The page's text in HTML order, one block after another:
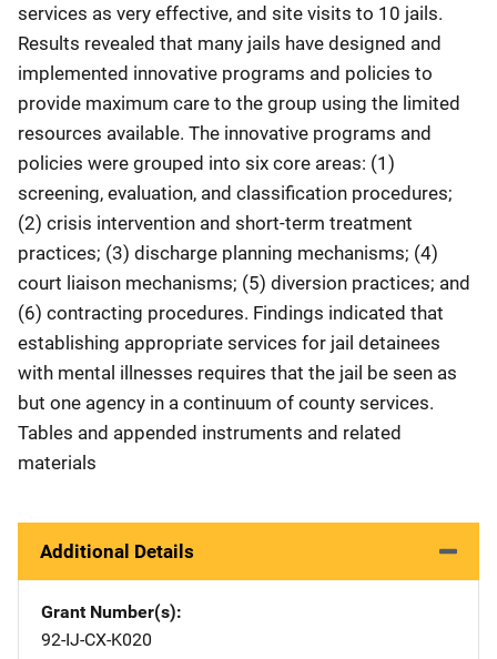
services as very effective, and site visits to 10 jails.
Results revealed that many jails have designed and
implemented innovative programs and policies to
provide maximum care to the group using the limited
resources available. The innovative programs and
policies were grouped into six core areas: (1)
screening, evaluation, and classification procedures;
(2) crisis intervention and short-term treatment
practices; (3) discharge planning mechanisms; (4)
court liaison mechanisms; (5) diversion practices; and
(6) contracting procedures. Findings indicated that
establishing appropriate services for jail detainees
with mental illnesses requires that the jail be seen as
but one agency in a continuum of county services.
Tables and appended instruments and related
materials
Additional Details
Grant Number(s)
92-IJ-CX-K020